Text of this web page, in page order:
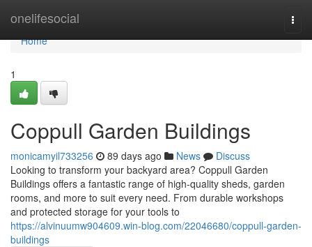
onelifesocial
Home
Home
1
Coppull Garden Buildings
monicamyil733256 89 days ago News
Discuss
Looking to transform your backyard area? Coppull Garden
Buildings offers a fantastic range of high-quality sheds, garden
rooms, and more to suit every need. From durable workshops
and protected storage for your tools to
https://alvinuumw904609.win-blog.com/22046680/coppull-garden-
buildings